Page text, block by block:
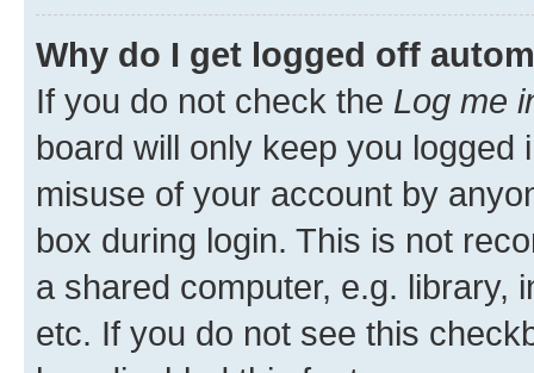
Why do I get logged off
If you do not check the Log me
board will only keep you
misuse of your account by
box during login. This is not
a shared computer, e.g. library,
etc. If you do not see this